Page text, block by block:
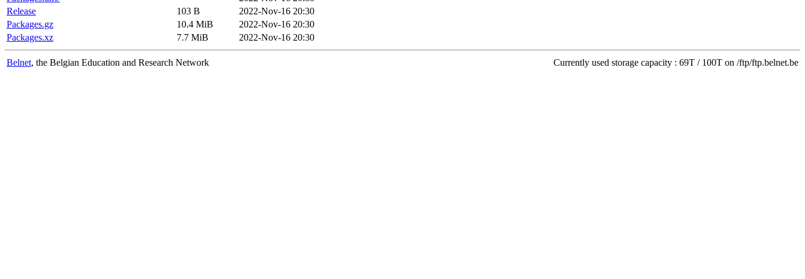
Release
103 B
2022-Nov-16 20:30
Packages.gz
10.4 MiB
2022-Nov-16 20:30
Packages.xz
7.7 MiB 2022-Nov-16 20:30
Belnet, the Belgian Education and Research Network Currently used storage capacity : 69T / 100T on /ftp/ftp.belnet.be